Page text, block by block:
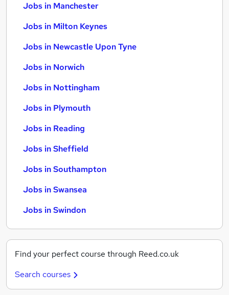
Jobs in Manchester
Jobs in Milton Keynes
Jobs in Newcastle Upon Tyne
Jobs in Norwich
Jobs in Nottingham
Jobs in Plymouth
Jobs in Reading
Jobs in Sheffield
Jobs in Southampton
Jobs in Swansea
Jobs in Swindon
Find your perfect course through Reed.co.uk
Search courses